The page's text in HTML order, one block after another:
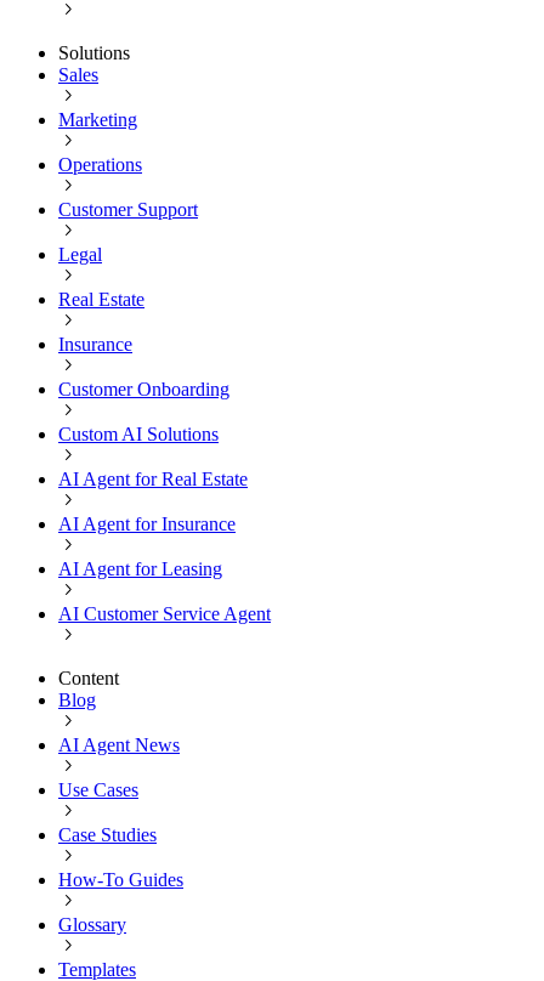
Solutions
Sales
Marketing
Operations
Customer Support
Legal
Real Estate
Insurance
Customer Onboarding
Custom AI Solutions
AI Agent for Real Estate
AI Agent for Insurance
AI Agent for Leasing
AI Customer Service Agent
Content
Blog
AI Agent News
Use Cases
Case Studies
How-To Guides
Glossary
Templates